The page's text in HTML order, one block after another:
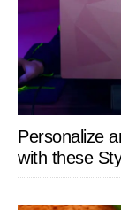
Personalize
with these